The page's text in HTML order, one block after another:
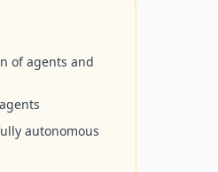
of agents and
autonomous